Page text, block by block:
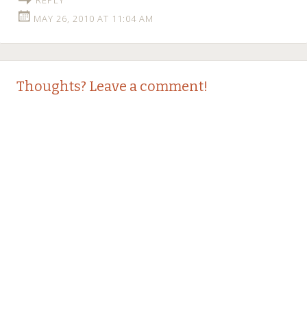
MAY 26, 2010 AT 11:04 AM
Thoughts? Leave a comment!